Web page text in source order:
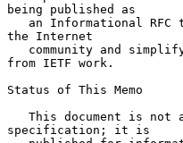
being published as
the Internet
from IETF work.
Status of This Memo
specification; it is